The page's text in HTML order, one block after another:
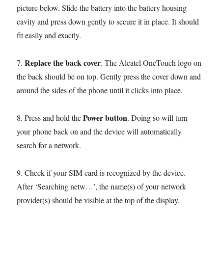
picture below. Slide the battery into the battery housing
cavity and press down gently to secure it in place. It should
fit easily and exactly.
7.Replace the back cover. The Alcatel OneTouch logo on
the back should be on top. Gently press the cover down and
around the sides of the phone until it clicks into place.
8. Press and hold thePower button. Doing so will turn
your phone back on and the device will automatically
search for a network.
9. Check if your SIM card is recognized by the device.
After ‘Searching netw…’, the name(s) of your network
provider(s) should be visible at the top of the display.